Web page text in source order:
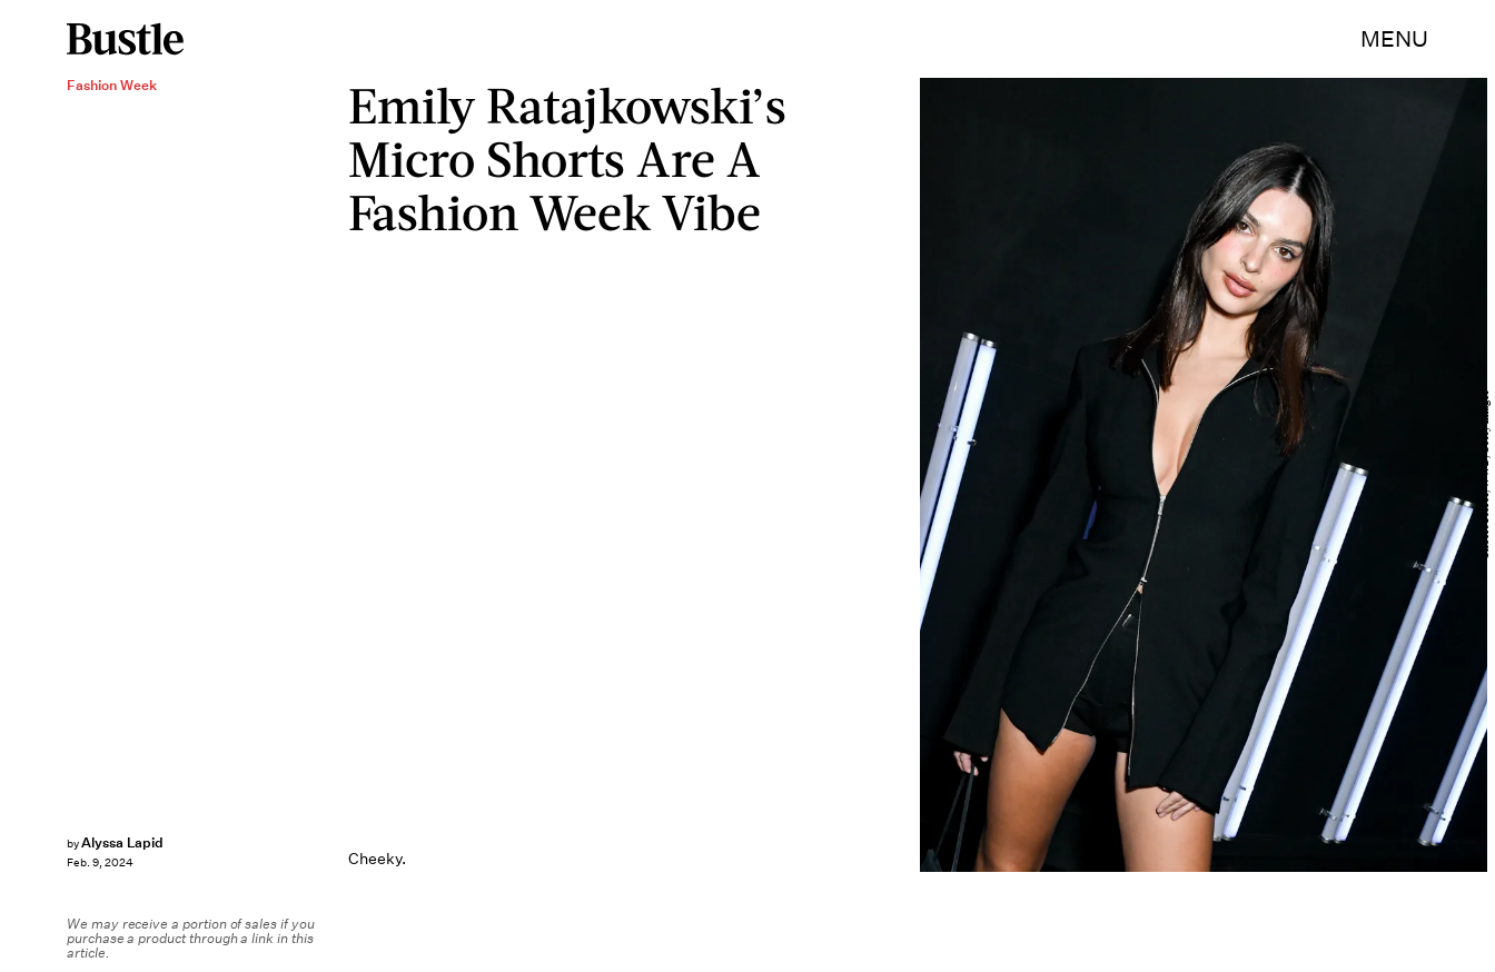
MENU
Fashion Week
Emily Ratajkowski’s
Micro Shorts Are A
Fashion Week Vibe
Cheeky.
byAlyssa Lapid
Feb. 9, 2024
Gilbert Flores/WWD/Getty Images
We may receive a portion of sales if you
purchase a product through a link in this
article.